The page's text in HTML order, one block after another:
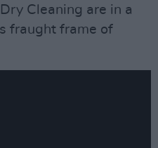
Cleaning are in a
fraught frame of